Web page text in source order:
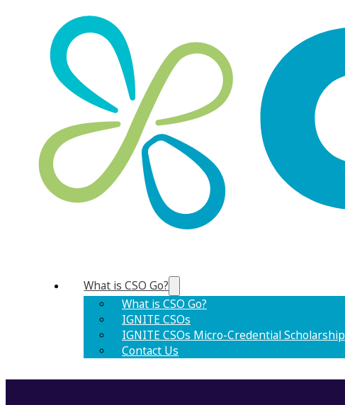
What is CSO Go?
What is CSO Go?
IGNITE CSOs
IGNITE CSOs Micro-Credential Scholarship
Contact Us